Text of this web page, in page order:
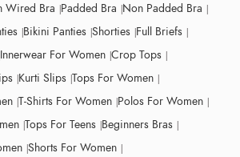
Wired Bra Padded Bra Non Padded Bra
Bikini Panties Shorties Full Briefs
Innerwear For Women Crop Tops
Kurti Slips Tops For Women
T-Shirts For Women Polos For Women
Tops For Teens Beginners Bras
Shorts For Women